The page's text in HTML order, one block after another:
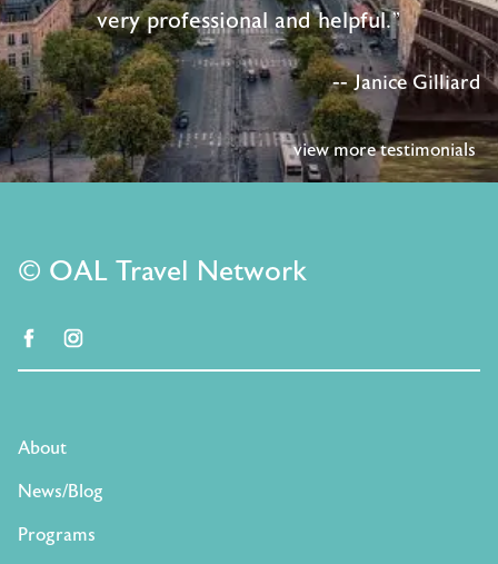
very professional and helpful."
-- Janice Gilliard
view more testimonials
© OAL Travel Network
facebook
About
News/Blog
Programs